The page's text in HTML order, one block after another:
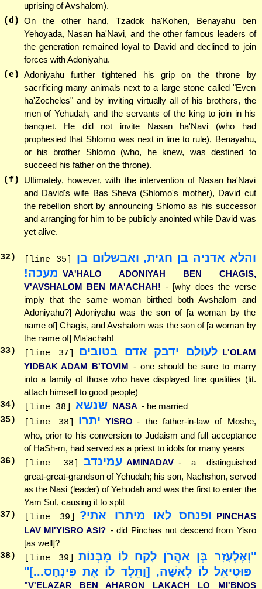
uprising of Avshalom).
(d) On the other hand, Tzadok ha'Kohen, Benayahu ben
Yehoyada, Nasan ha'Navi, and the other famous leaders of
the generation remained loyal to David and declined to join
forces with Adoniyahu.
(e) Adoniyahu further tightened his grip on the throne by
sacrificing many animals next to a large stone called "Even
ha'Zocheles" and by inviting virtually all of his brothers, the
men of Yehudah, and the servants of the king to join in his
banquet. He did not invite Nasan ha'Navi (who had
prophesied that Shlomo was next in line to rule), Benayahu,
or his brother Shlomo (who, he knew, was destined to
succeed his father on the throne).
(f)
Ultimately, however, with the intervention of Nasan ha'Navi
and David's wife Bas Sheva (Shlomo's mother), David cut
the rebellion short by announcing Shlomo as his successor
and arranging for him to be publicly anointed while David was
yet alive.
32) [line 35]
והלא אדניה בן חגית, ואבשלום בן
מעכה! VA'HALO ADONIYAH BEN CHAGIS,
V'AVSHALOM BEN MA'ACHAH! - [why does the verse
imply that the same woman birthed both Avshalom and
Adoniyahu?] Adoniyahu was the son of [a woman by the
name of] Chagis, and Avshalom was the son of [a woman by
the name of] Ma'achah!
33) [line 37] לעולם ידבק אדם בטובים L'OLAM
YIDBAK ADAM B'TOVIM - one should be sure to marry
into a family of those who have displayed fine qualities (lit.
attach himself to good people)
34) [line 38] שנשא NASA - he married
35) [line 38] יתרו YISRO - the father-in-law of Moshe,
who, prior to his conversion to Judaism and full acceptance
of HaSh-m, had served as a priest to idols for many years
36) [line 38] עמינדב AMINADAV - a distinguished
great-great-grandson of Yehudah; his son, Nachshon, served
as the Nasi (leader) of Yehudah and was the first to enter the
Yam Suf, causing it to split
37 ) [line 39] ופנחס לאו מיתרו אתי? PINCHAS
LAV MI'YISRO ASI? - did Pinchas not descend from Yisro
[as well]?
38) [line 39]
"וְאֶלְעָזָר בֶּן אַהֲרֹן לָקַח לוֹ מִבְּנוֹת
פּוּטִיאֵל לוֹ לְאִשָּׁה, [וַתֵּלֶד לוֹ אֶת פִּינְחָס...]"
"V'ELAZAR BEN AHARON LAKACH LO MI'BNOS